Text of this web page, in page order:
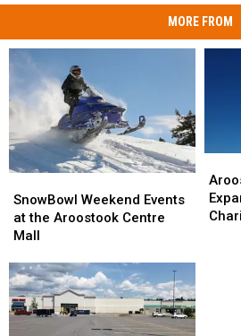
MORE FROM
Weekend
Events
at
Aroostook
Centre
Mall
SnowBowl Weekend Events
at the Aroostook Centre
Mall
Weekend
Events
at
Aroostook
Centre
Mall
Mall
Mall